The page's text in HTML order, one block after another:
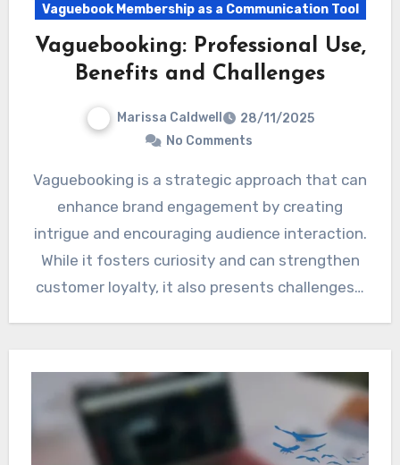
Vaguebook Membership as a Communication Tool
Vaguebooking: Professional Use,
Benefits and Challenges
Marissa Caldwell
28/11/2025
No Comments
Vaguebooking is a strategic approach that can
enhance brand engagement by creating
intrigue and encouraging audience interaction.
While it fosters curiosity and can strengthen
customer loyalty, it also presents challenges…